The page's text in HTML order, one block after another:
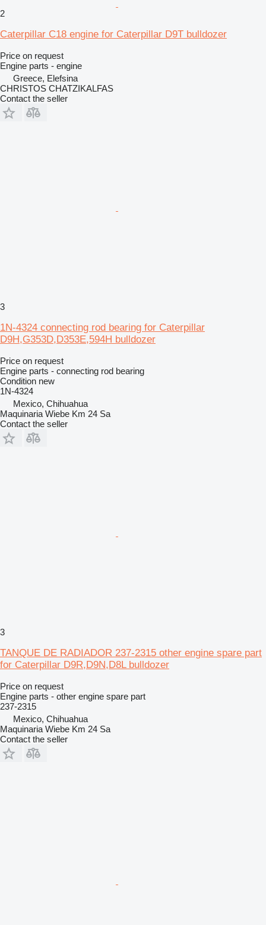
2
Caterpillar C18 engine for Caterpillar D9T bulldozer
Price on request
Engine parts - engine
Greece, Elefsina
CHRISTOS CHATZIKALFAS
Contact the seller
3
1N-4324 connecting rod bearing for Caterpillar
D9H,G353D,D353E,594H bulldozer
Price on request
Engine parts - connecting rod bearing
Condition new
1N-4324
Mexico, Chihuahua
Maquinaria Wiebe Km 24 Sa
Contact the seller
3
TANQUE DE RADIADOR 237-2315 other engine spare part
for Caterpillar D9R,D9N,D8L bulldozer
Price on request
Engine parts - other engine spare part
237-2315
Mexico, Chihuahua
Maquinaria Wiebe Km 24 Sa
Contact the seller